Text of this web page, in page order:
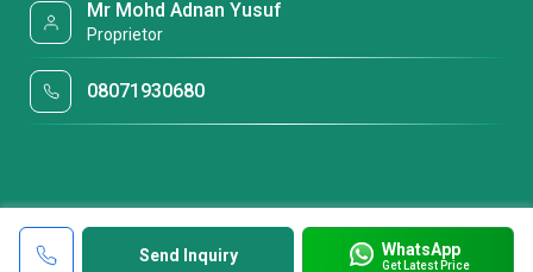
Send Inquiry WhatsApp
Get Latest Price
Mr Mohd Adnan Yusuf
Proprietor
08071930680